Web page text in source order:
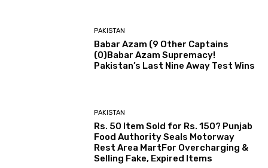
PAKISTAN
Babar Azam (9 Other Captains
(0)Babar Azam Supremacy!
Pakistan’s Last Nine Away Test Wins
PAKISTAN
Rs. 50 Item Sold for Rs. 150? Punjab
Food Authority Seals Motorway
Rest Area MartFor Overcharging &
Selling Fake, Expired Items